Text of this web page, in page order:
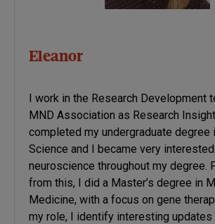
Eleanor
I work in the Research Development
MND Association as Research
completed my undergraduate degree
Science and I became very
neuroscience throughout my degree.
from this, I did a Master’s degree in
Medicine, with a focus on gene
my role, I identify interesting updates